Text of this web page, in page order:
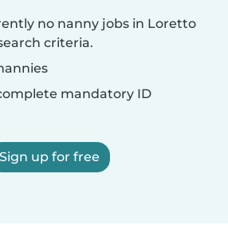
no nanny jobs in Loretto
criteria.
mandatory ID
Sign up for free